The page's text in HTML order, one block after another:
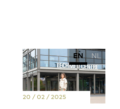
EN NL
20 / 02 / 2025